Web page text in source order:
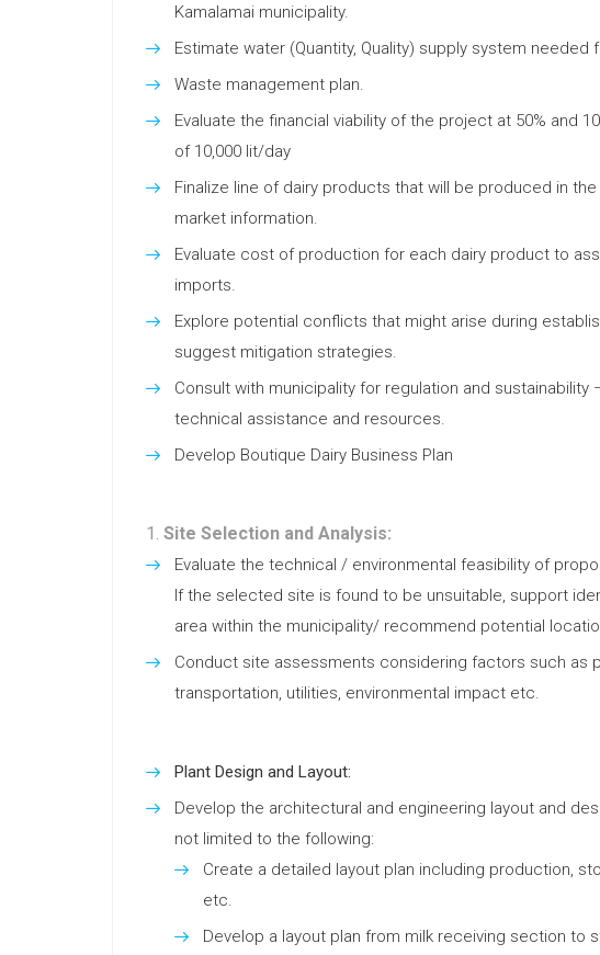
Kamalamai municipality.
Estimate water (Quantity, Quality) supply system needed
Waste management plan.
Evaluate the financial viability of the project at 50% and
of 10,000 lit/day
Finalize line of dairy products that will be produced in
market information.
Evaluate cost of production for each dairy product to
imports.
Explore potential conflicts that might arise during
suggest mitigation strategies.
Consult with municipality for regulation and
technical assistance and resources.
Develop Boutique Dairy Business Plan
Site Selection and Analysis:
Evaluate the technical / environmental feasibility of
If the selected site is found to be unsuitable, support
area within the municipality/ recommend potential
Conduct site assessments considering factors such as
transportation, utilities, environmental impact etc.
Plant Design and Layout:
Develop the architectural and engineering layout and
not limited to the following:
Create a detailed layout plan including production,
etc.
Develop a layout plan from milk receiving section to